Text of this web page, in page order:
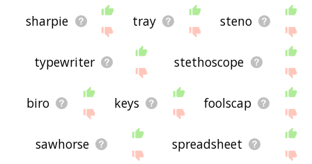
sharpie tray steno
typewriter stethoscope
biro keys foolscap
sawhorse spreadsheet